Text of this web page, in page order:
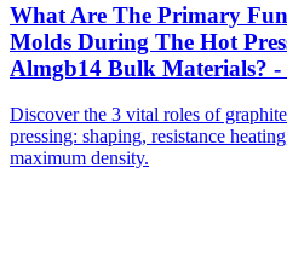
What Are The Primary
Molds During The Hot
Almgb14 Bulk Materials? -
Discover the 3 vital roles of
pressing: shaping, resistance
maximum density.